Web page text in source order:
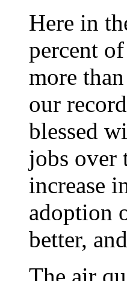
Here in
percent
more
our
blessed
jobs over
increase
adoption
better,